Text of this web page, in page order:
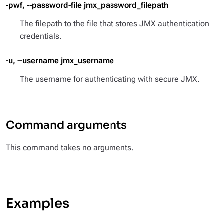
-pwf, --password-file jmx_password_filepath
The filepath to the file that stores JMX authentication
credentials.
-u, --username jmx_username
The username for authenticating with secure JMX.
Command arguments
This command takes no arguments.
Examples